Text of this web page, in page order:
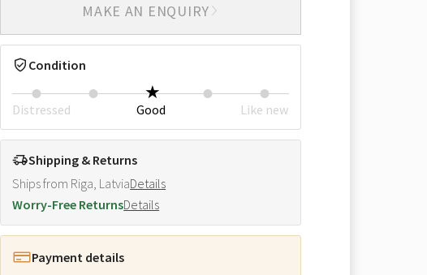
MAKE AN ENQUIRY
Condition
Distressed Good Like new
Shipping & Returns
Ships from Riga, LatviaDetails
Worry-Free ReturnsDetails
Payment details